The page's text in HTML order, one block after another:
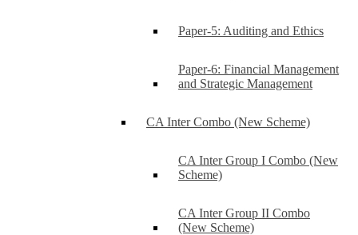
Paper-5: Auditing and Ethics
Paper-6: Financial Management
and Strategic Management
CA Inter Combo (New Scheme)
CA Inter Group I Combo (New
Scheme)
CA Inter Group II Combo
(New Scheme)